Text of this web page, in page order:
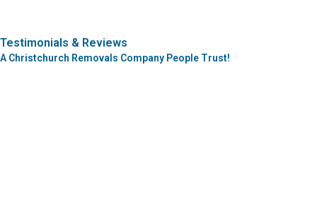
Testimonials & Reviews
A Christchurch Removals Company People Trust!